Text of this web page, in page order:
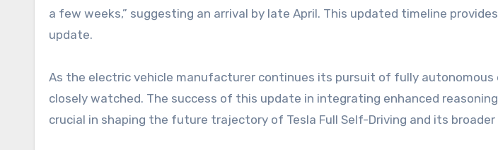
a few weeks,” suggesting an arrival by late April. This updated timeline
update.
As the electric vehicle manufacturer continues its pursuit of fully autonomous
closely watched. The success of this update in integrating enhanced
crucial in shaping the future trajectory of Tesla Full Self-Driving and its